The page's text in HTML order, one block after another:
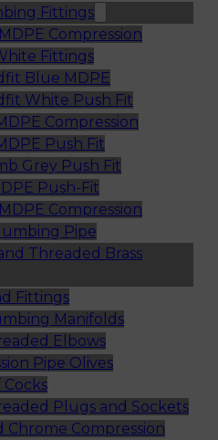
Fittings
Compression
Fittings
Blue MDPE
White Push Fit
Compression
Push Fit
Grey Push Fit
Push-Fit
Compression
Pipe
Threaded Brass
Fittings
Manifolds
Elbows
Pipe Olives
Plugs and Sockets
Chrome Compression